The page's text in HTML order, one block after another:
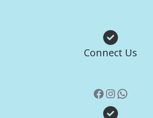
Connect Us
Facebook
Instagram